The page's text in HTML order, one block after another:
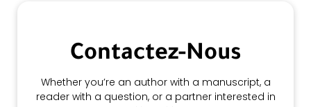
Contactez-Nous
Whether you’re an author with a manuscript, a
reader with a question, or a partner interested in